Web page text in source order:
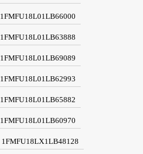
1FMFU18L01LB66000
1FMFU18L01LB63888
1FMFU18L01LB69089
1FMFU18L01LB62993
1FMFU18L01LB65882
1FMFU18L01LB60970
1FMFU18LX1LB48128